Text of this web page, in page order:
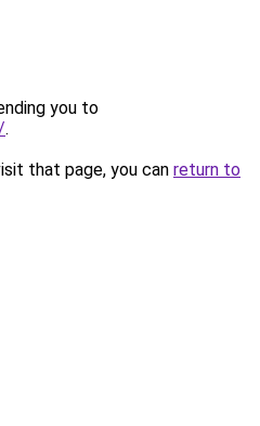
you to
.
that page, you can return to